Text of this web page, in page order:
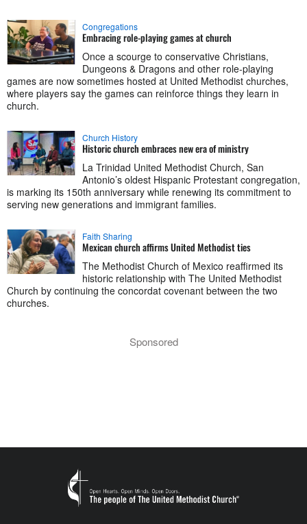
Congregations
Embracing role-playing games at church
Once a scourge to conservative Christians,
Dungeons & Dragons and other role-playing
games are now sometimes hosted at United Methodist churches,
where players say the games can reinforce things they learn in
church.
Church History
Historic church embraces new era of ministry
La Trinidad United Methodist Church, San
Antonio’s oldest Hispanic Protestant congregation,
is marking its 150th anniversary while renewing its commitment to
serving new generations and immigrant families.
Faith Sharing
Mexican church affirms United Methodist ties
The Methodist Church of Mexico reaffirmed its
historic relationship with The United Methodist
Church by continuing the concordat covenant between the two
churches.
Sponsored